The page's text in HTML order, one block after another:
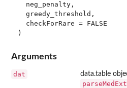
  neg_penalty,
  greedy_threshold,
  checkForRare = FALSE
Arguments
dat data.table